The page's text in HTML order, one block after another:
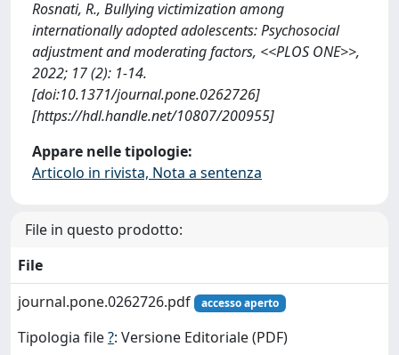
Rosnati, R., Bullying victimization among
internationally adopted adolescents: Psychosocial
adjustment and moderating factors, <<PLOS ONE>>,
2022; 17 (2): 1-14.
[doi:10.1371/journal.pone.0262726]
[https://hdl.handle.net/10807/200955]
Appare nelle tipologie:
Articolo in rivista, Nota a sentenza
File in questo prodotto:
File
journal.pone.0262726.pdf
accesso aperto
Tipologia file?: Versione Editoriale (PDF)